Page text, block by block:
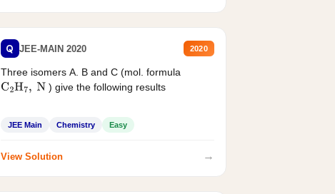
Q JEE-MAIN 2020 2020
Three isomers A. B and C (mol. formula
C2H7, N ) give the following results
JEE Main Chemistry Easy
View Solution →